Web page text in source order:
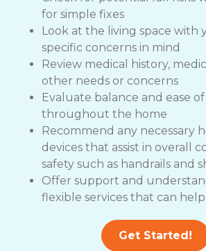
for simple fixes
Look at the living space with
specific concerns in mind
Review medical history,
other needs or concerns
Evaluate balance and ease
throughout the home
Recommend any necessary
devices that assist in overall
safety such as handrails and
Offer support and
flexible services that can help
Get Started!